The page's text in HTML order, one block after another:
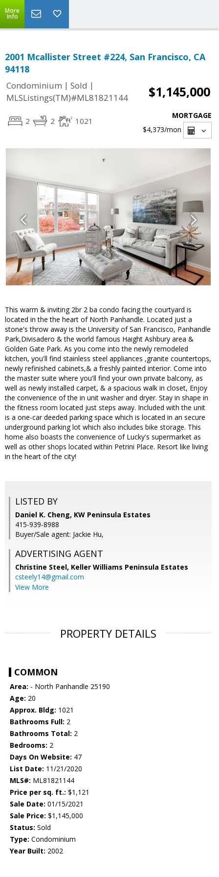
More
Info
2001 Mcallister Street #224, San Francisco, CA
94118
Condominium | Sold |
MLSListings(TM)#ML81821144
$1,145,000
2 2 1021
MORTGAGE
$4,373/mon
This warm & inviting 2br 2 ba condo facing the courtyard is
located in the the heart of North Panhandle. Located just a
stone's throw away is the University of San Francisco, Panhandle
Park,Divisadero & the world famous Haight Ashbury area &
Golden Gate Park. As you come into the newly remodeled
kitchen, you'll find stainless steel appliances ,granite countertops,
newly refinished cabinets,& a freshly painted interior. Come into
the master suite where you'll find your own private balcony, as
well as newly installed carpet, & a spacious walk in closet, Enjoy
the convenience of the in unit washer and dryer. Stay in shape in
the fitness room located just steps away. Included with the unit
is a one-car deeded parking space which is located in an secure
underground parking lot which also includes bike storage. This
home also boasts the convenience of Lucky's supermarket as
well as other shops located within Petrini Place. Resort like living
in the heart of the city!
LISTED BY
Daniel K. Cheng, KW Peninsula Estates
415-939-8988
Buyer/Sale agent: Jackie Hu,
ADVERTISING AGENT
Christine Steel, Keller Williams Peninsula Estates
csteely14@gmail.com
View More
PROPERTY DETAILS
COMMON
Area: - North Panhandle 25190
Age: 20
Approx. Bldg: 1021
Bathrooms Full: 2
Bathrooms Total: 2
Bedrooms: 2
Days On Website: 47
List Date: 11/21/2020
MLS#: ML81821144
Price per sq. ft.: $1,121
Sale Date: 01/15/2021
Sale Price: $1,145,000
Status: Sold
Type: Condominium
Year Built: 2002